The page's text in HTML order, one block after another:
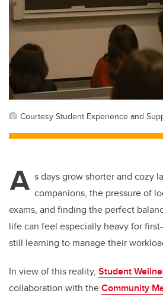
Courtesy Student Experience and
A s days grow shorter and cozy
companions, the pressure of
exams, and finding the perfect
life can feel especially heavy for
still learning to manage their
In view of this reality, Student
collaboration with theCommunity